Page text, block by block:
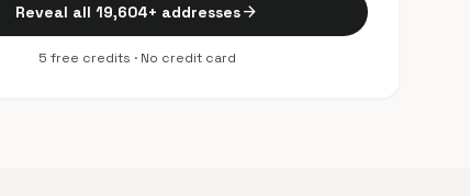
Reveal all 19,604+ addressesarrow_forward
5 free credits · No credit card